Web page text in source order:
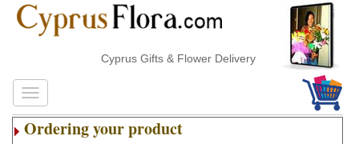
Cyprus Gifts & Flower Delivery
Ordering your product